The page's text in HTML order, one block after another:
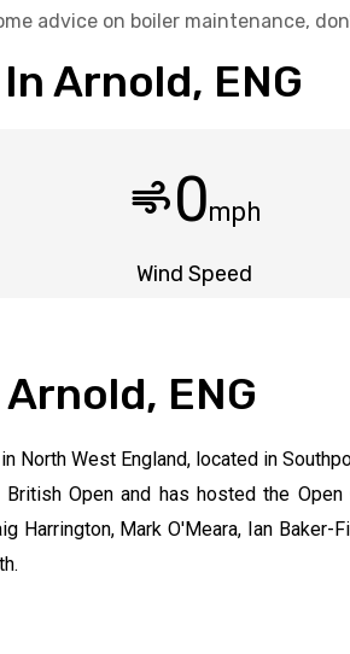
advice on boiler maintenance,
Arnold, ENG
air0mph
Wind Speed
ENG
North West England, located in
Open and has hosted the
Mark O'Meara, Ian Baker-